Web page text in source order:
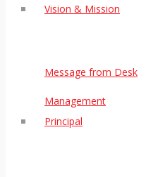
Vision & Mission
Message from Desk
Management
Principal